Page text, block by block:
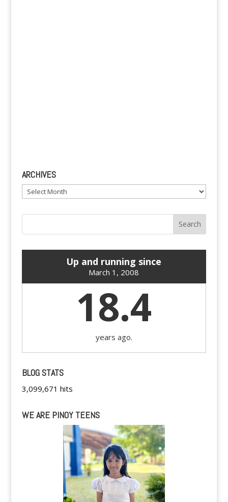
ARCHIVES
Archives
Up and running since
March 1, 2008
18.4
years ago.
BLOG STATS
3,099,671 hits
WE ARE PINOY TEENS